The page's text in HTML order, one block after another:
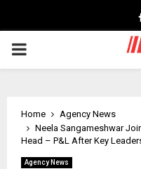
PRIMARY
Home
Agency News
Neela Sangameshwar
Head – P&L After Key
Agency News